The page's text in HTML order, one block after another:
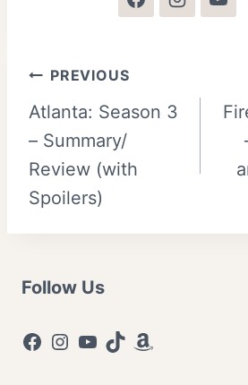
Post
navigation
PREVIOUS
Atlanta: Season 3
– Summary/
Review (with
Spoilers)
Follow Us
Facebook
Instagram
YouTube
TikTokAmazon